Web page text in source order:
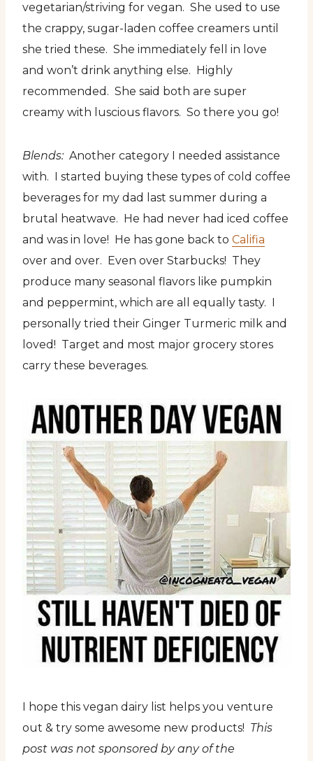
vegetarian/striving for vegan. She used to use
the crappy, sugar-laden coffee creamers until
she tried these. She immediately fell in love
and won’t drink anything else. Highly
recommended. She said both are super
creamy with luscious flavors. So there you go!
Blends: Another category I needed assistance
with. I started buying these types of cold coffee
beverages for my dad last summer during a
brutal heatwave. He had never had iced coffee
and was in love! He has gone back to Califia
over and over. Even over Starbucks! They
produce many seasonal flavors like pumpkin
and peppermint, which are all equally tasty. I
personally tried their Ginger Turmeric milk and
loved! Target and most major grocery stores
carry these beverages.
I hope this vegan dairy list helps you venture
out & try some awesome new products! This
post was not sponsored by any of the